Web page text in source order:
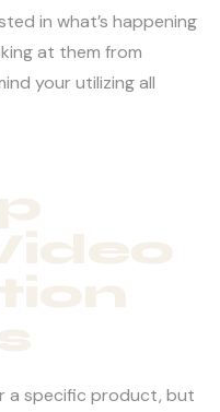
in what’s happening
at them from
your utilizing all
a specific product, but